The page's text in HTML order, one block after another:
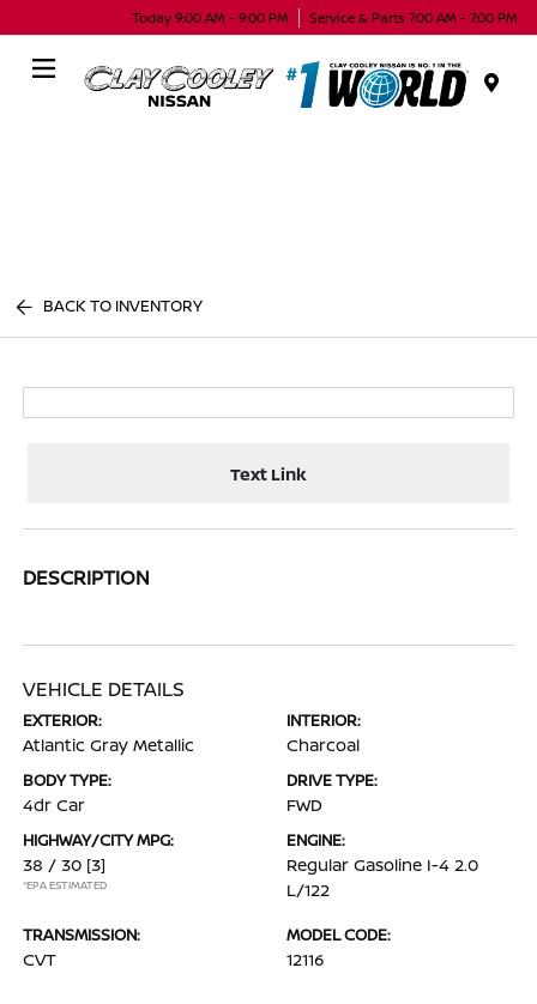
Today 9:00 AM - 9:00 PM Service & Parts 7:00 AM - 7:00 PM
BACK TO INVENTORY
Text Link
DESCRIPTION
VEHICLE DETAILS
EXTERIOR:
Atlantic Gray Metallic
INTERIOR:
Charcoal
BODY TYPE:
4dr Car
DRIVE TYPE:
FWD
HIGHWAY/CITY MPG:
38 / 30 [3]
*EPA ESTIMATED
ENGINE:
Regular Gasoline I-4 2.0
L/122
TRANSMISSION:
CVT
MODEL CODE:
12116